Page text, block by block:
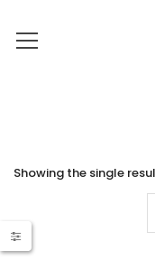
Showing the single